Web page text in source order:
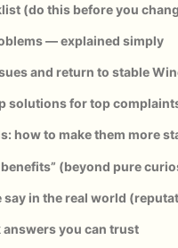
(do this before you
— explained simply
and return to stable
solutions for top
how to make them more
benefits” (beyond pure
say in the real world
answers you can trust